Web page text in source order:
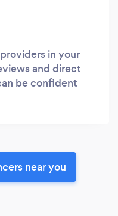
in your
and direct
be confident
near you